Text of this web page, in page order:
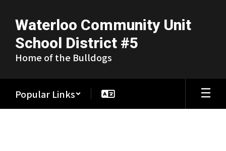
main
content
Waterloo Community Unit
School District #5
Home of the Bulldogs
Popular Links